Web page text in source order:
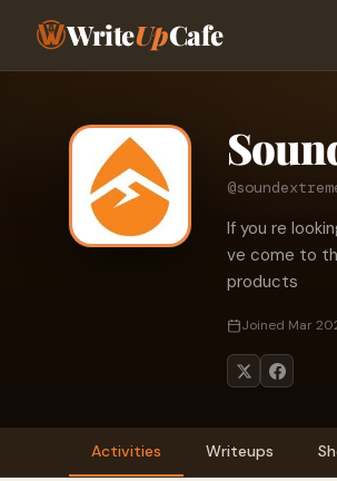
WriteUpCafe
If you re
ve come to
products
Joined Mar
Activities Writeups